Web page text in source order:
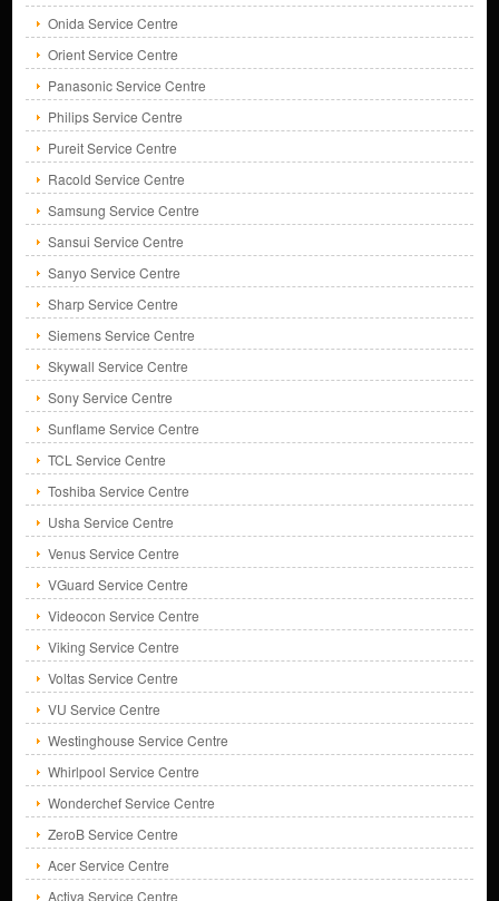
Onida Service Centre
Orient Service Centre
Panasonic Service Centre
Philips Service Centre
Pureit Service Centre
Racold Service Centre
Samsung Service Centre
Sansui Service Centre
Sanyo Service Centre
Sharp Service Centre
Siemens Service Centre
Skywall Service Centre
Sony Service Centre
Sunflame Service Centre
TCL Service Centre
Toshiba Service Centre
Usha Service Centre
Venus Service Centre
VGuard Service Centre
Videocon Service Centre
Viking Service Centre
Voltas Service Centre
VU Service Centre
Westinghouse Service Centre
Whirlpool Service Centre
Wonderchef Service Centre
ZeroB Service Centre
Acer Service Centre
Activa Service Centre